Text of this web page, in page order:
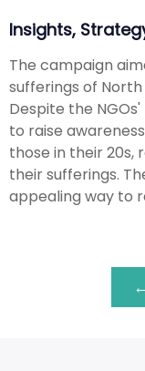
Insights,
The campaign
sufferings of
Despite the
to raise
those in their
their sufferings.
appealing way to